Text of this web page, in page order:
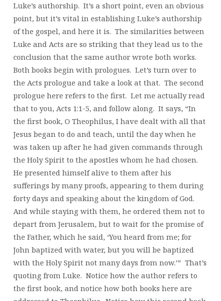
Luke’s authorship. It’s a short point, even an obvious
point, but it’s vital in establishing Luke’s authorship
of the gospel, and here it is. The similarities between
Luke and Acts are so striking that they lead us to the
conclusion that the same author wrote both works.
Both books begin with prologues. Let’s turn over to
the Acts prologue and take a look at that. The second
prologue here refers to the first. Let me actually read
that to you, Acts 1:1-5, and follow along. It says, “In
the first book, O Theophilus, I have dealt with all that
Jesus began to do and teach, until the day when he
was taken up after he had given commands through
the Holy Spirit to the apostles whom he had chosen.
He presented himself alive to them after his
sufferings by many proofs, appearing to them during
forty days and speaking about the kingdom of God.
And while staying with them, he ordered them not to
depart from Jerusalem, but to wait for the promise of
the Father, which he said, ‘You heard from me; for
John baptized with water, but you will be baptized
with the Holy Spirit not many days from now.’” That’s
quoting from Luke. Notice how the author refers to
the first book, and notice how both books here are